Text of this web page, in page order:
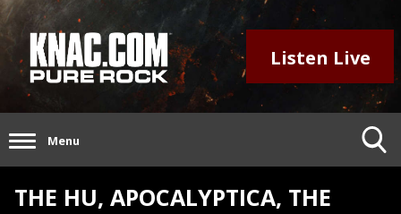
Listen Live
Menu
THE HU, APOCALYPTICA, THE